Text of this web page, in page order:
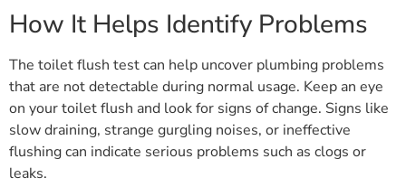
How It Helps Identify Problems
The toilet flush test can help uncover plumbing problems
that are not detectable during normal usage. Keep an eye
on your toilet flush and look for signs of change. Signs like
slow draining, strange gurgling noises, or ineffective
flushing can indicate serious problems such as clogs or
leaks.